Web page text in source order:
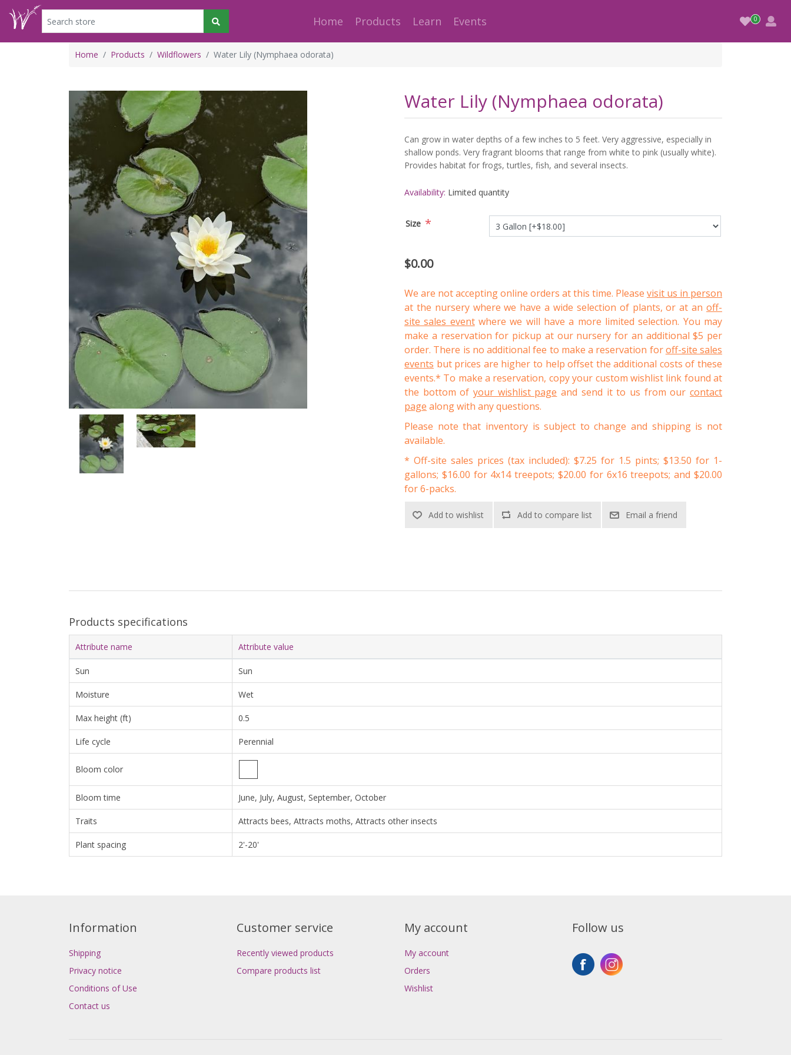
Home Products Learn Events
Home Products Wildflowers Water Lily (Nymphaea odorata)
Water Lily (Nymphaea odorata)
Can grow in water depths of a few inches to 5 feet. Very aggressive, especially in
shallow ponds. Very fragrant blooms that range from white to pink (usually white).
Provides habitat for frogs, turtles, fish, and several insects.
Availability: Limited quantity
Size *
$0.00
We are not accepting online orders at this time. Please visit us in person
at the nursery where we have a wide selection of plants, or at an off-
site sales eventwhere we will have a more limited selection. You may
make a reservation for pickup at our nursery for an additional $5 per
order. There is no additional fee to make a reservation foroff-site sales
events but prices are higher to help offset the additional costs of these
events.* To make a reservation, copy your custom wishlist link found at
the bottom ofyour wishlist page and send it to us from ourcontact
page along with any questions.
Please note that inventory is subject to change and shipping is not
available.
* Off-site sales prices (tax included): $7.25 for 1.5 pints; $13.50 for 1-
gallons; $16.00 for 4x14 treepots; $20.00 for 6x16 treepots; and $20.00
for 6-packs.
Add to wishlist Add to compare list Email a friend
Products specifications
Attribute name Attribute value
Sun Sun
Moisture Wet
Max height (ft) 0.5
Life cycle Perennial
Bloom color
Bloom time June, July, August, September, October
Traits Attracts bees, Attracts moths, Attracts other insects
Plant spacing 2'-20'
Information
Shipping
Privacy notice
Conditions of Use
Contact us
Customer service
Recently viewed products
Compare products list
My account
My account
Orders
Wishlist
Follow us